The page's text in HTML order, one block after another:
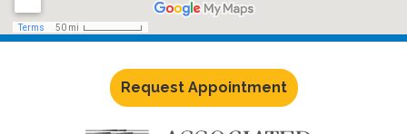
Request Appointment